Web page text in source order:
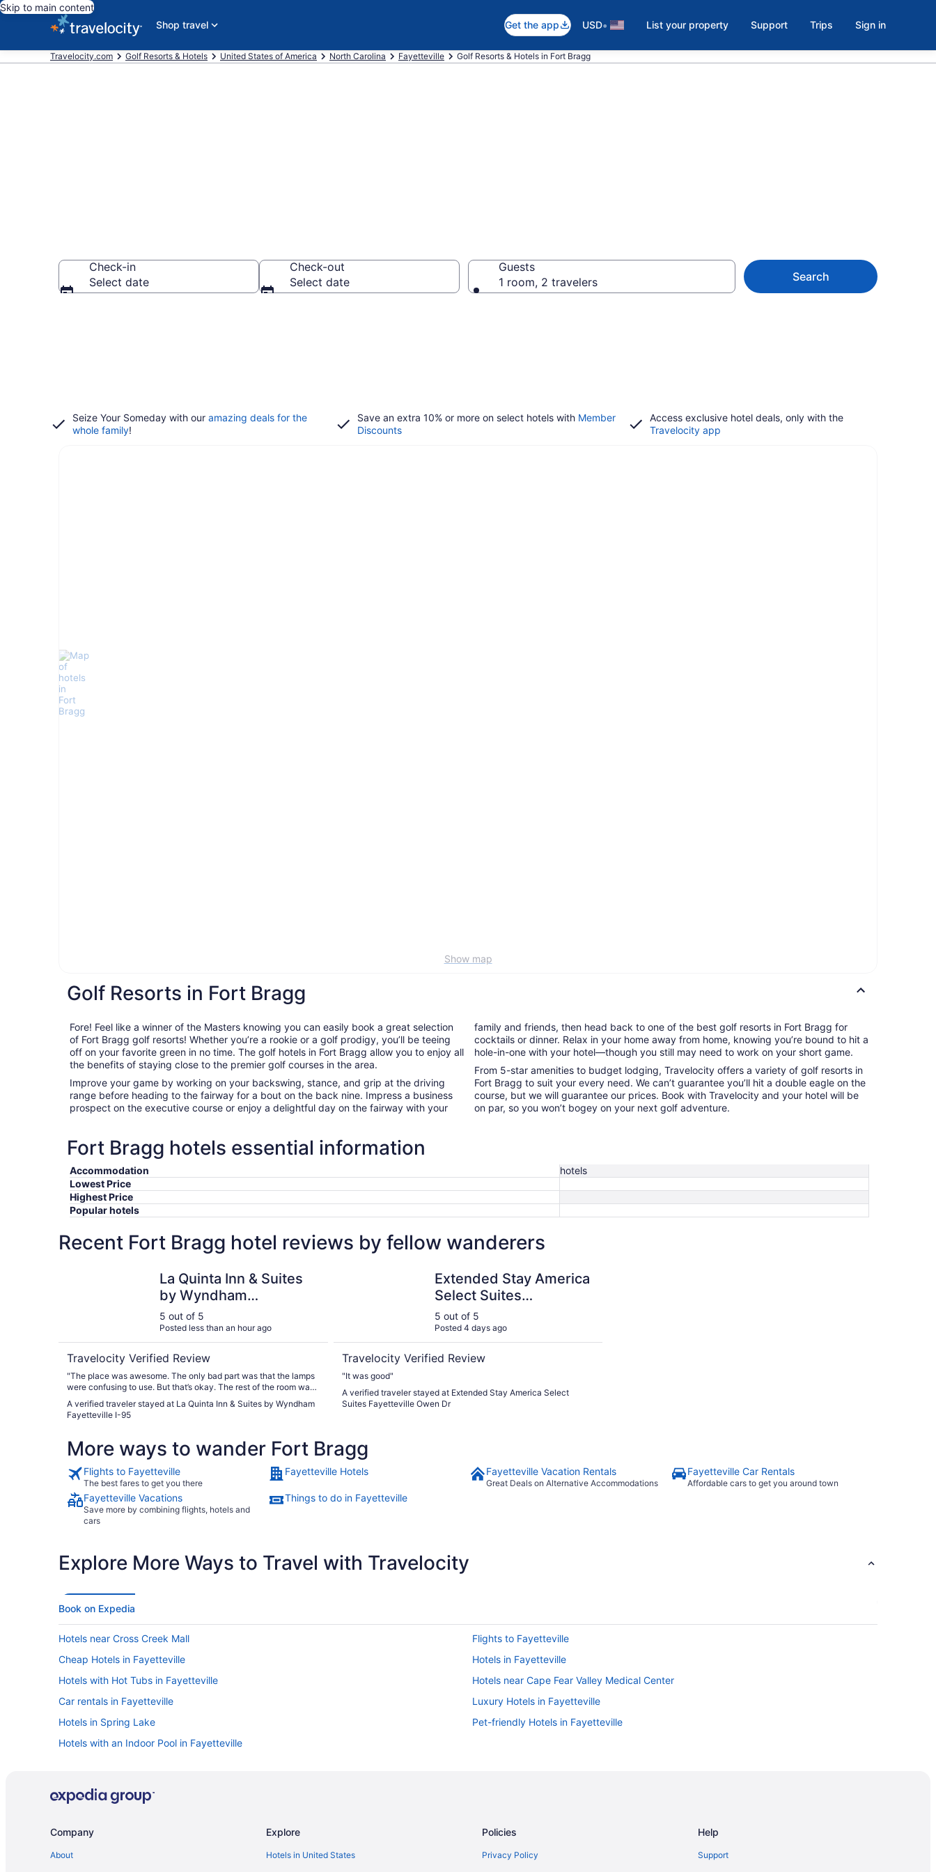
Skip to main content
Shop travel
Get the app USD• List your property Support Trips Sign in
Travelocity.com Golf Resorts & Hotels United States of America North Carolina Fayetteville Golf Resorts & Hotels in Fort Bragg
Check-in
Select date
Check-out
Select date
Guests
1 room, 2 travelers
Search
Seize Your Someday with our amazing deals for the
whole family!
Save an extra 10% or more on select hotels with Member
Discounts
Access exclusive hotel deals, only with the
Travelocity app
Show map
Golf Resorts in Fort Bragg
Fore! Feel like a winner of the Masters knowing you can easily book a great selection
of Fort Bragg golf resorts! Whether you’re a rookie or a golf prodigy, you’ll be teeing
off on your favorite green in no time. The golf hotels in Fort Bragg allow you to enjoy all
the benefits of staying close to the premier golf courses in the area.
Improve your game by working on your backswing, stance, and grip at the driving
range before heading to the fairway for a bout on the back nine. Impress a business
prospect on the executive course or enjoy a delightful day on the fairway with your
family and friends, then head back to one of the best golf resorts in Fort Bragg for
cocktails or dinner. Relax in your home away from home, knowing you’re bound to hit a
hole-in-one with your hotel—though you still may need to work on your short game.
From 5-star amenities to budget lodging, Travelocity offers a variety of golf resorts in
Fort Bragg to suit your every need. We can’t guarantee you’ll hit a double eagle on the
course, but we will guarantee our prices. Book with Travelocity and your hotel will be
on par, so you won’t bogey on your next golf adventure.
Fort Bragg hotels essential information
Accommodation
hotels
Lowest Price
Highest Price
Popular hotels
Recent Fort Bragg hotel reviews by fellow wanderers
La Quinta Inn & Suites
by Wyndham
Fayetteville I-95
5 out of 5
Posted less than an hour ago
Travelocity Verified Review
"The place was awesome. The only bad part was that the lamps
were confusing to use. But that’s okay. The rest of the room was
perfect!"
A verified traveler stayed at La Quinta Inn & Suites by Wyndham
Fayetteville I-95
Extended Stay America
Select Suites
Fayetteville Owen Dr
5 out of 5
Posted 4 days ago
Travelocity Verified Review
"It was good"
A verified traveler stayed at Extended Stay America Select
Suites Fayetteville Owen Dr
More ways to wander Fort Bragg
Flights to Fayetteville
The best fares to get you there
Fayetteville Hotels Fayetteville Vacation Rentals
Great Deals on Alternative Accommodations
Fayetteville Car Rentals
Affordable cars to get you around town
Fayetteville Vacations
Save more by combining flights, hotels and
cars
Things to do in Fayetteville
Explore More Ways to Travel with Travelocity
Book on Expedia
Hotels near Cross Creek Mall
Flights to Fayetteville
Cheap Hotels in Fayetteville
Hotels in Fayetteville
Hotels with Hot Tubs in Fayetteville
Hotels near Cape Fear Valley Medical Center
Car rentals in Fayetteville
Luxury Hotels in Fayetteville
Hotels in Spring Lake
Pet-friendly Hotels in Fayetteville
Hotels with an Indoor Pool in Fayetteville
Company
About
Explore
Hotels in United States
Policies
Privacy Policy
Help
Support